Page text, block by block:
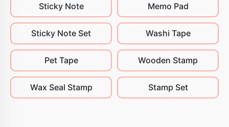
Sticky Note Memo Pad
Sticky Note Set Washi Tape
Pet Tape Wooden Stamp
Wax Seal Stamp Stamp Set